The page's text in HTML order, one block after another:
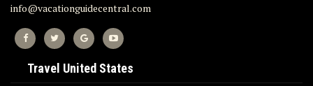
info@vacationguidecentral.com
Travel United States